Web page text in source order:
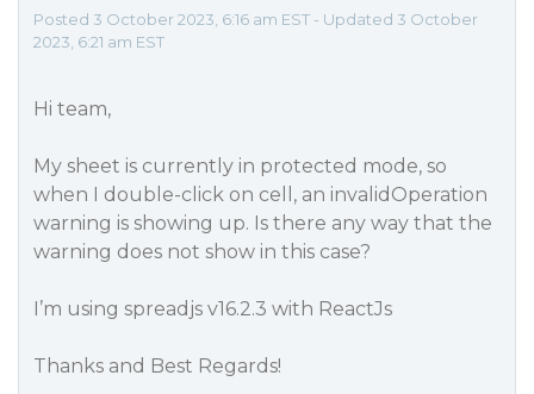
Posted 3 October 2023, 6:16 am EST - Updated 3 October
2023, 6:21 am EST
Hi team,
My sheet is currently in protected mode, so
when I double-click on cell, an invalidOperation
warning is showing up. Is there any way that the
warning does not show in this case?
I’m using spreadjs v16.2.3 with ReactJs
Thanks and Best Regards!